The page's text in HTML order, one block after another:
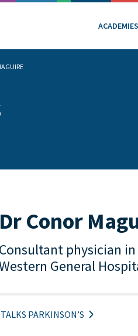
ACADEMIES
Dr Conor
Consultant physician
General
PARKINSON’S